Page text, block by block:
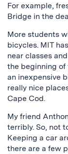
For example,
Bridge in the
More students
bicycles. MIT
near classes
the beginning of
an inexpensive
really nice
Cape Cod.
My friend
terribly. So, not
Keeping a car
there are a few